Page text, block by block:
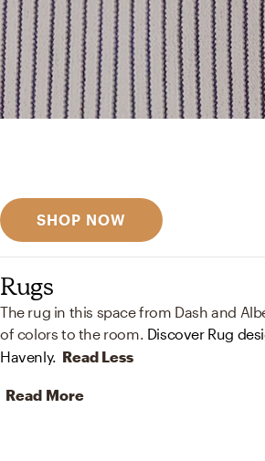
SHOP NOW
Rugs
The rug in this space from Dash and
of colors to the room. Discover Rug
Havenly. Read Less
Read More